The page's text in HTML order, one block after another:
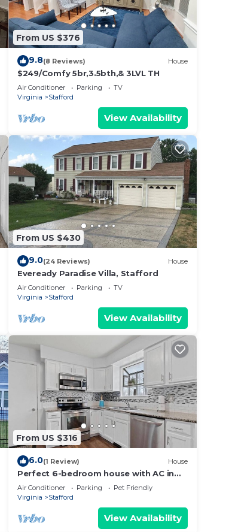
From US $376
9.8(8 Reviews) House
$249/Comfy 5br,3.5bth,& 3LVL TH
Air Conditioner Parking
TV
Virginia
Stafford
View Availability
From US $430
9.0(24 Reviews) House
Eveready Paradise Villa, Stafford
Air Conditioner Parking
TV
Virginia
Stafford
View Availability
From US $316
6.0(1 Review) House
Perfect 6-bedroom house with AC in
charming Stafford
Air Conditioner Parking
Pet Friendly
Virginia
Stafford
View Availability